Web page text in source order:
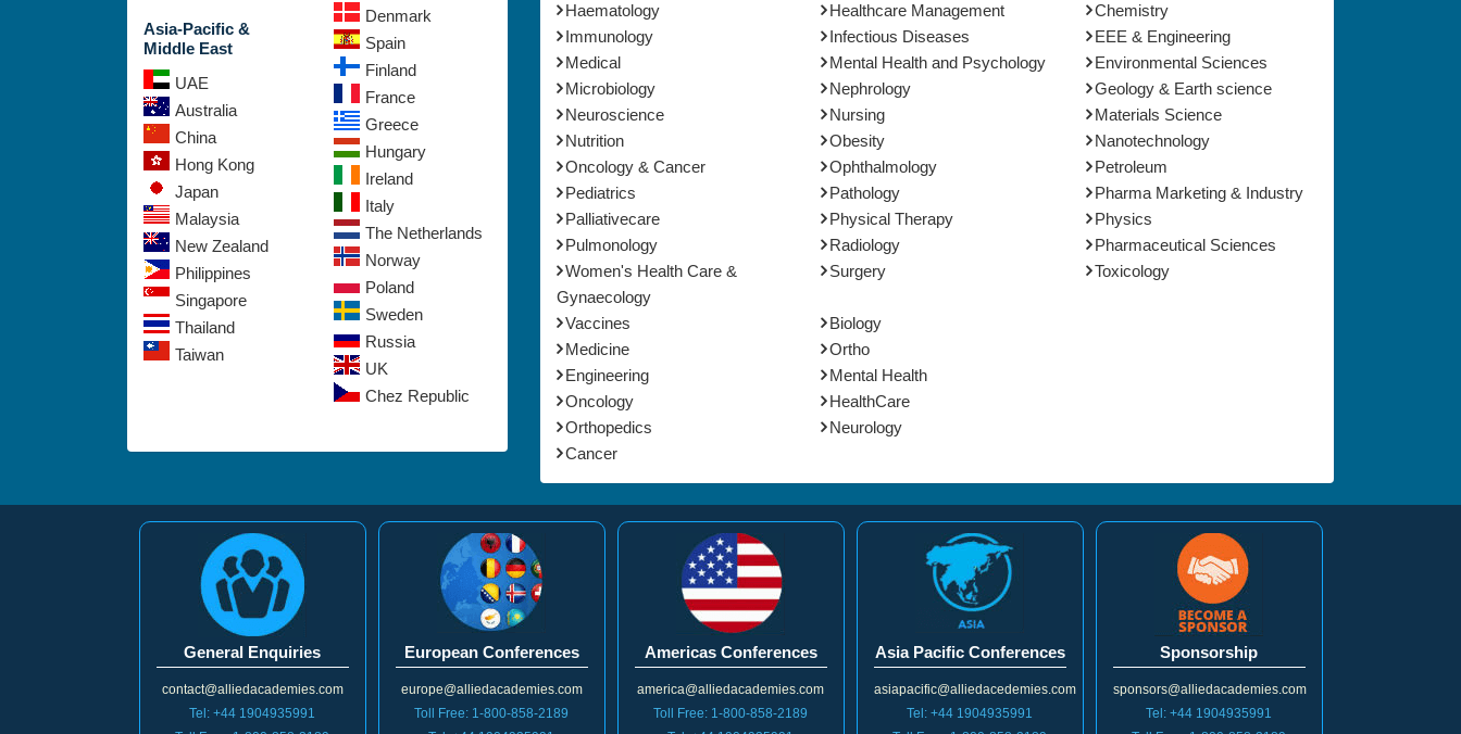
Asia-Pacific &
Middle East
UAE
Australia
China
Hong Kong
Japan
Malaysia
New Zealand
Philippines
Singapore
Thailand
Taiwan
Denmark
Spain
Finland
France
Greece
Hungary
Ireland
Italy
The Netherlands
Norway
Poland
Sweden
Russia
UK
Chez Republic
Haematology
Healthcare Management
Immunology
Infectious Diseases
Medical
Mental Health and Psychology
Microbiology
Nephrology
Neuroscience
Nursing
Nutrition
Obesity
Oncology & Cancer
Ophthalmology
Pediatrics
Pathology
Palliativecare
Physical Therapy
Pulmonology
Radiology
Women's Health Care &
Gynaecology
Surgery
Vaccines
Biology
Medicine
Ortho
Engineering
Mental Health
Oncology
HealthCare
Orthopedics
Neurology
Cancer
Chemistry
EEE & Engineering
Environmental Sciences
Geology & Earth science
Materials Science
Nanotechnology
Petroleum
Pharma Marketing & Industry
Physics
Pharmaceutical Sciences
Toxicology
General Enquiries
contact@alliedacademies.com
Tel: +44 1904935991
European Conferences
europe@alliedacademies.com
Toll Free: 1-800-858-2189
Americas Conferences
america@alliedacademies.com
Toll Free: 1-800-858-2189
Asia Pacific Conferences
asiapacific@alliedacedemies.com
Tel: +44 1904935991
Sponsorship
sponsors@alliedacademies.com
Tel: +44 1904935991